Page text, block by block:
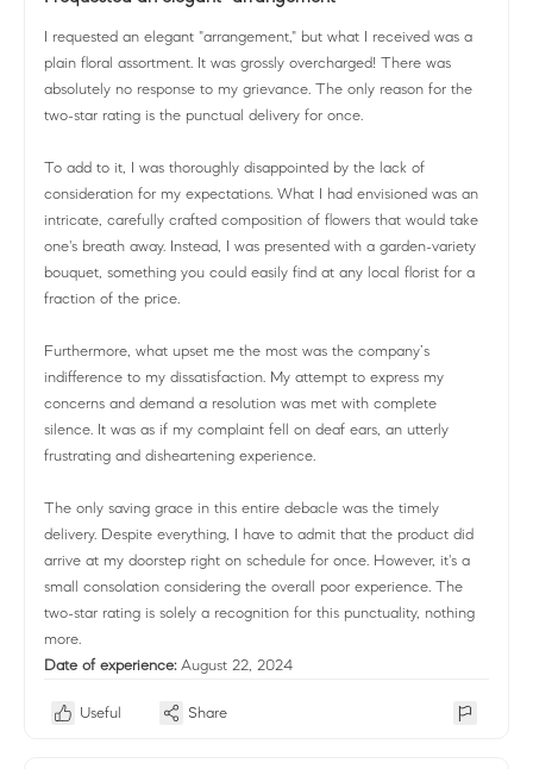
I requested an elegant "arrangement," but what I received was a
plain floral assortment. It was grossly overcharged! There was
absolutely no response to my grievance. The only reason for the
two-star rating is the punctual delivery for once.
To add to it, I was thoroughly disappointed by the lack of
consideration for my expectations. What I had envisioned was an
intricate, carefully crafted composition of flowers that would take
one's breath away. Instead, I was presented with a garden-variety
bouquet, something you could easily find at any local florist for a
fraction of the price.
Furthermore, what upset me the most was the company’s
indifference to my dissatisfaction. My attempt to express my
concerns and demand a resolution was met with complete
silence. It was as if my complaint fell on deaf ears, an utterly
frustrating and disheartening experience.
The only saving grace in this entire debacle was the timely
delivery. Despite everything, I have to admit that the product did
arrive at my doorstep right on schedule for once. However, it's a
small consolation considering the overall poor experience. The
two-star rating is solely a recognition for this punctuality, nothing
more.
Date of experience: August 22, 2024
Useful Share